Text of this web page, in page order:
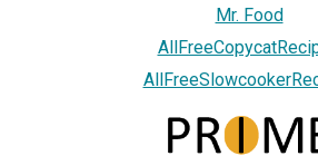
Mr. Food